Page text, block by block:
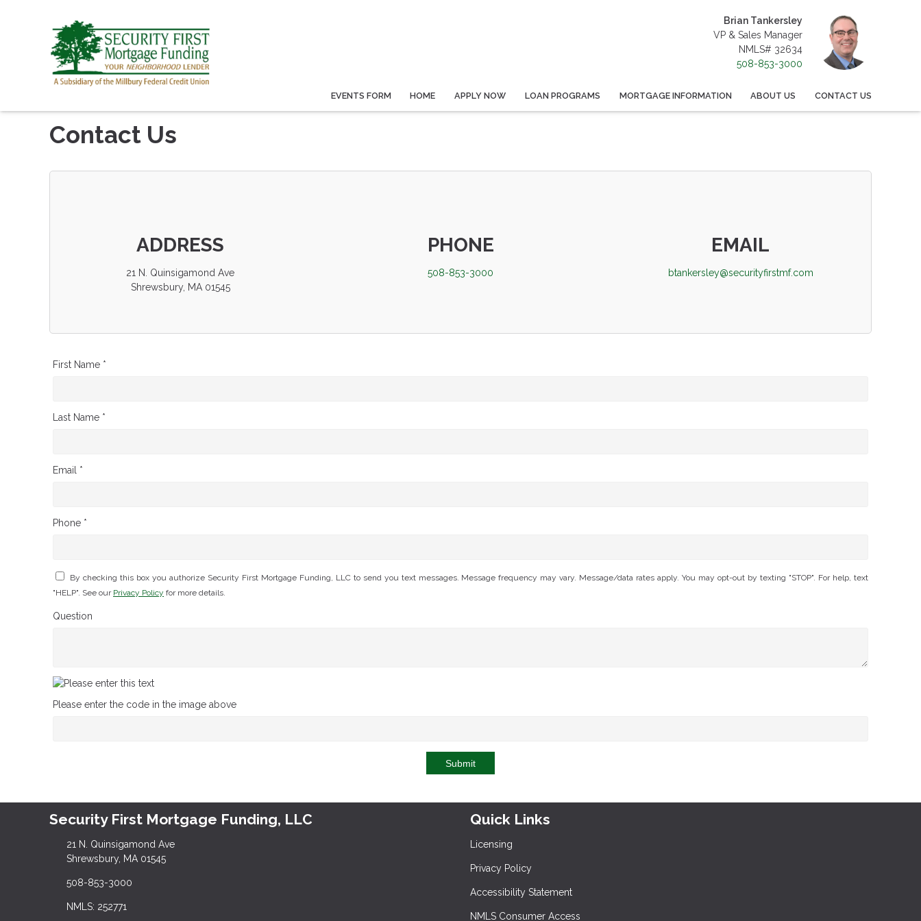
Brian Tankersley
VP & Sales Manager
NMLS# 32634
508-853-3000
EVENTS FORM HOME APPLY NOW LOAN PROGRAMS MORTGAGE INFORMATION ABOUT US CONTACT US
Contact Us
ADDRESS
21 N. Quinsigamond Ave
Shrewsbury, MA 01545
PHONE
508-853-3000
EMAIL
btankersley@securityfirstmf.com
First Name *
Last Name *
Email *
Phone *
By checking this box you authorize Security First Mortgage Funding, LLC to send you text messages. Message frequency may vary. Message/data rates apply. You may opt-out by texting "STOP". For help, text
"HELP". See our Privacy Policy for more details.
Question
Please enter the code in the image above
Submit
Security First Mortgage Funding, LLC
21 N. Quinsigamond Ave
Shrewsbury, MA 01545
508-853-3000
NMLS: 252771
Quick Links
Licensing
Privacy Policy
Accessibility Statement
NMLS Consumer Access